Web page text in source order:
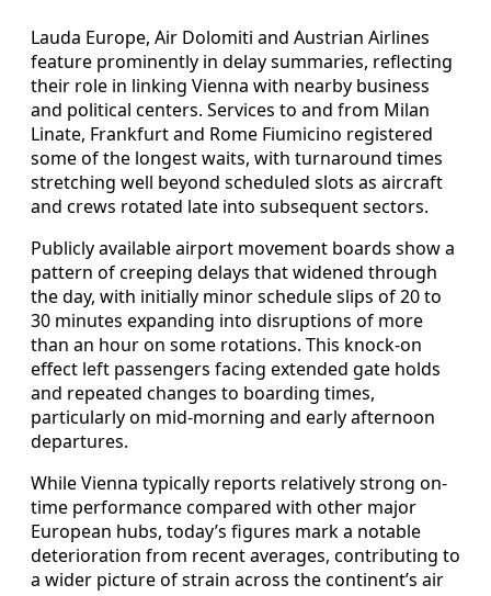
Lauda Europe, Air Dolomiti and Austrian Airlines
feature prominently in delay summaries, reflecting
their role in linking Vienna with nearby business
and political centers. Services to and from Milan
Linate, Frankfurt and Rome Fiumicino registered
some of the longest waits, with turnaround times
stretching well beyond scheduled slots as aircraft
and crews rotated late into subsequent sectors.
Publicly available airport movement boards show a
pattern of creeping delays that widened through
the day, with initially minor schedule slips of 20 to
30 minutes expanding into disruptions of more
than an hour on some rotations. This knock-on
effect left passengers facing extended gate holds
and repeated changes to boarding times,
particularly on mid-morning and early afternoon
departures.
While Vienna typically reports relatively strong on-
time performance compared with other major
European hubs, today’s figures mark a notable
deterioration from recent averages, contributing to
a wider picture of strain across the continent’s air